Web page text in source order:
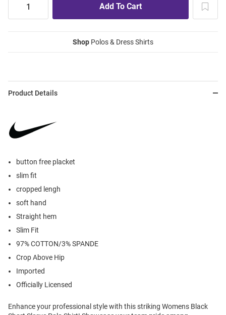
Shop Polos & Dress Shirts
Product Details
button free placket
slim fit
cropped lengh
soft hand
Straight hem
Slim Fit
97% COTTON/3% SPANDE
Crop Above Hip
Imported
Officially Licensed
Enhance your professional style with this striking Womens Black